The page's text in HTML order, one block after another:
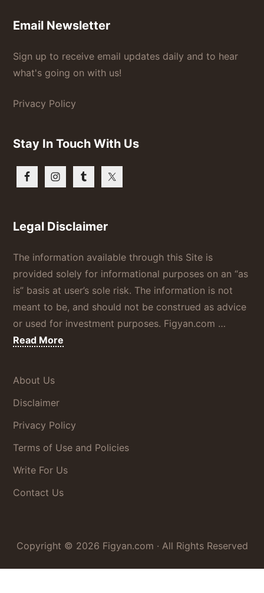
Email Newsletter
Sign up to receive email updates daily and to hear
what's going on with us!
Privacy Policy
Stay In Touch With Us
Legal Disclaimer
The information available through this Site is
provided solely for informational purposes on an “as
is” basis at user’s sole risk. The information is not
meant to be, and should not be construed as advice
or used for investment purposes. Figyan.com …
Read More
About Us
Disclaimer
Privacy Policy
Terms of Use and Policies
Write For Us
Contact Us
Copyright © 2026 Figyan.com · All Rights Reserved